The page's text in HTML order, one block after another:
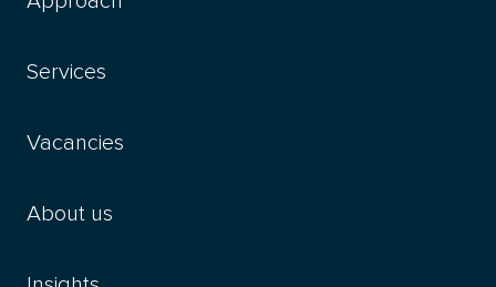
Services
Vacancies
About us